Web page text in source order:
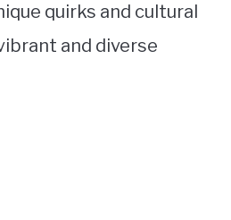
quirks and cultural
and diverse